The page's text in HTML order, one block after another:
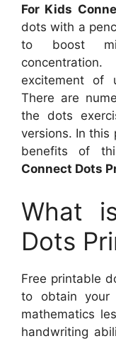
For Kids
dots with a
to boost
excitement of
There are
the dots
versions. In this
benefits of
Connect Dots
What
Dots
Free printable
to obtain
mathematics
handwriting